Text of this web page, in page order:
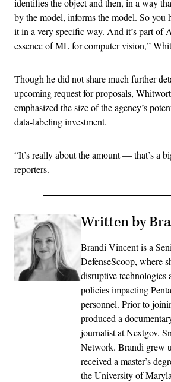
identifies the object and then, in a way
by the model, informs the model. So you
it in a very specific way. And it’s part of
essence of ML for computer vision,”
Though he did not share much further
upcoming request for proposals,
emphasized the size of the agency’s
data-labeling investment.
“It’s really about the amount — that’s a
reporters.
Written by
Brandi Vincent is a
DefenseScoop, where
disruptive technologies
policies impacting
personnel. Prior to
produced a
journalist at Nextgov,
Network. Brandi grew
received a master’s
the University of